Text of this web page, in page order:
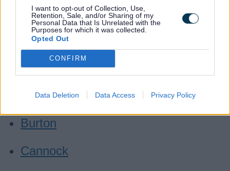
I want to opt-out of Collection, Use,
Retention, Sale, and/or Sharing of my
Personal Data that Is Unrelated with the
Purposes for which it was collected.
Opted Out
CONFIRM
Data Deletion Data Access Privacy Policy
Where can I take these?
Biddulph
Bilbrook
Burntwood
Burton
Cannock